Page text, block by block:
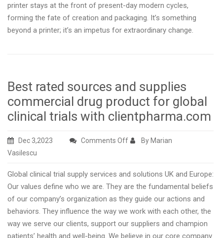
printer stays at the front of present-day modern cycles,
forming the fate of creation and packaging. It’s something
beyond a printer; it’s an impetus for extraordinary change.
Best rated sources and supplies
commercial drug product for global
clinical trials with clientpharma.com
Dec 3,2023 Comments Offon
sources
and
supplies
commercial
drug
By Marian
Vasilescu
Global clinical trial supply services and solutions UK and Europe:
Our values define who we are. They are the fundamental beliefs
of our company’s organization as they guide our actions and
behaviors. They influence the way we work with each other, the
way we serve our clients, support our suppliers and champion
patients’ health and well-being. We believe in our core company